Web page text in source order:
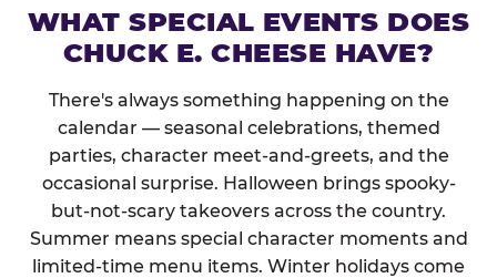
WHAT SPECIAL EVENTS DOES
CHUCK E. CHEESE HAVE?
There's always something happening on the
calendar — seasonal celebrations, themed
parties, character meet-and-greets, and the
occasional surprise. Halloween brings spooky-
but-not-scary takeovers across the country.
Summer means special character moments and
limited-time menu items. Winter holidays come